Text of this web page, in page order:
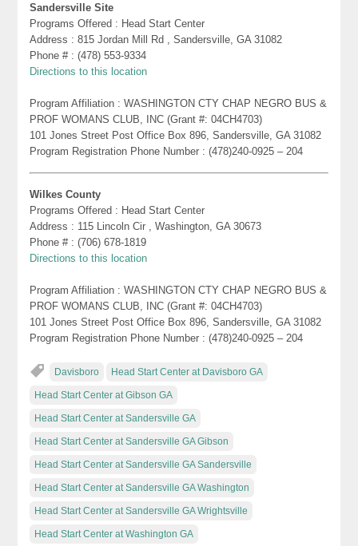
Sandersville Site
Programs Offered : Head Start Center
Address : 815 Jordan Mill Rd , Sandersville, GA 31082
Phone # : (478) 553-9334
Directions to this location
Program Affiliation : WASHINGTON CTY CHAP NEGRO BUS &
PROF WOMANS CLUB, INC (Grant #: 04CH4703)
101 Jones Street Post Office Box 896, Sandersville, GA 31082
Program Registration Phone Number : (478)240-0925 – 204
Wilkes County
Programs Offered : Head Start Center
Address : 115 Lincoln Cir , Washington, GA 30673
Phone # : (706) 678-1819
Directions to this location
Program Affiliation : WASHINGTON CTY CHAP NEGRO BUS &
PROF WOMANS CLUB, INC (Grant #: 04CH4703)
101 Jones Street Post Office Box 896, Sandersville, GA 31082
Program Registration Phone Number : (478)240-0925 – 204
Davisboro Head Start Center at Davisboro GA
Head Start Center at Gibson GA
Head Start Center at Sandersville GA
Head Start Center at Sandersville GA Gibson
Head Start Center at Sandersville GA Sandersville
Head Start Center at Sandersville GA Washington
Head Start Center at Sandersville GA Wrightsville
Head Start Center at Washington GA